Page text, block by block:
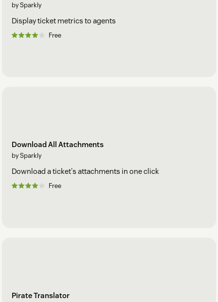
by Sparkly
Display ticket metrics to agents
Free
Download All Attachments
by Sparkly
Download a ticket's attachments in one click
Free
Pirate Translator